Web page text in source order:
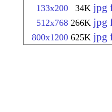
133x200 34K jpg
512x768 266K jpg
800x1200 625K jpg